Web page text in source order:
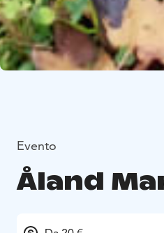
Evento
Åland